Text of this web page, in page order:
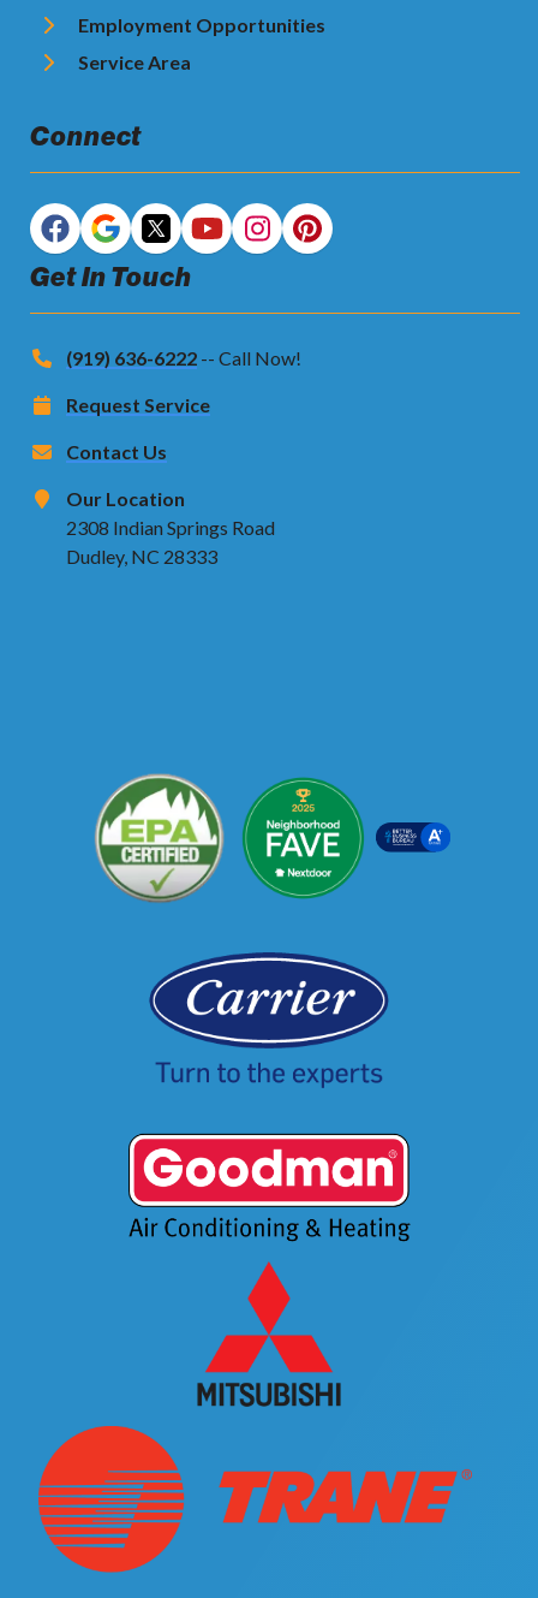
Employment Opportunities
Service Area
Connect
Get In Touch
(919) 636-6222 -- Call Now!
Request Service
Contact Us
Our Location
2308 Indian Springs Road
Dudley, NC 28333